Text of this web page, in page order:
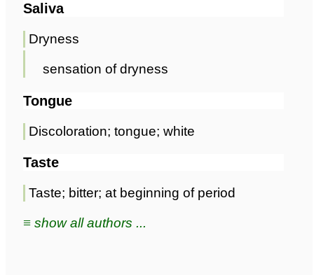
Saliva
Dryness
sensation of dryness
Tongue
Discoloration; tongue; white
Taste
Taste; bitter; at beginning of period
≡ show all authors ...